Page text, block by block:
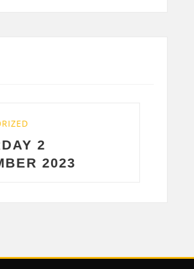
UNCATEGORIZED
WEDNESDAY 29 NOV
2023